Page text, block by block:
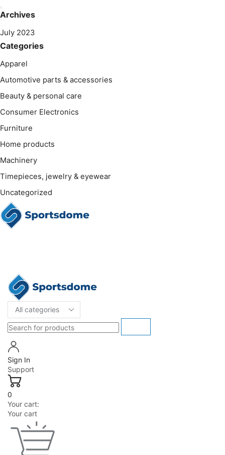
Archives
July 2023
Categories
Apparel
Automotive parts & accessories
Beauty & personal care
Consumer Electronics
Furniture
Home products
Machinery
Timepieces, jewelry & eyewear
Uncategorized
Sign In
Support
0
Your cart:
Your cart